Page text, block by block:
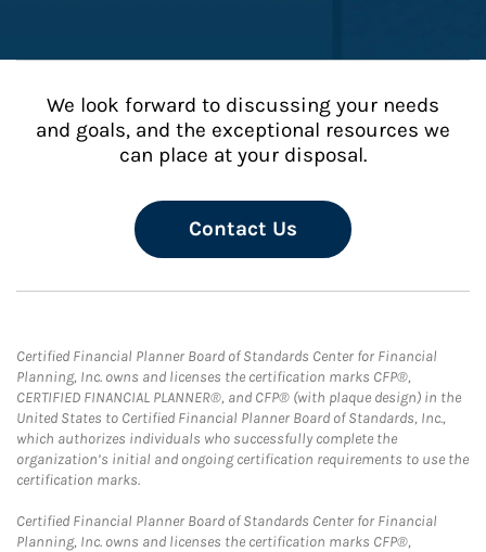
We look forward to discussing your needs
and goals, and the exceptional resources we
can place at your disposal.
Contact Us
Certified Financial Planner Board of Standards Center for Financial
Planning, Inc. owns and licenses the certification marks CFP®,
CERTIFIED FINANCIAL PLANNER®, and CFP® (with plaque design) in the
United States to Certified Financial Planner Board of Standards, Inc.,
which authorizes individuals who successfully complete the
organization’s initial and ongoing certification requirements to use the
certification marks.
Certified Financial Planner Board of Standards Center for Financial
Planning, Inc. owns and licenses the certification marks CFP®,